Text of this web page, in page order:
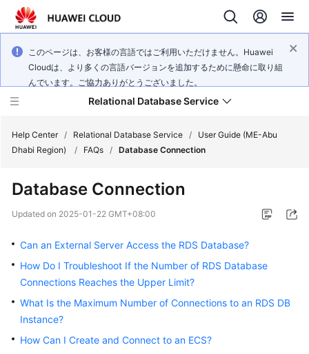
このページは、お客様の言語ではご利用いただけません。Huawei
Cloudは、より多くの言語バージョンを追加するために懸命に取り組
んでいます。ご協力ありがとうございました。
Relational Database Service
Service
Billing
Started
Kernels
Help Center / Relational Database Service /
User Guide (ME-Abu
Dhabi Region)
/ FAQs / Database Connection
Database Connection
Updated on 2025-01-22 GMT+08:00
Can an External Server Access the RDS Database?
How Do I Troubleshoot If the Number of RDS Database
Connections Reaches the Upper Limit?
What Is the Maximum Number of Connections to an RDS DB
Instance?
How Can I Create and Connect to an ECS?